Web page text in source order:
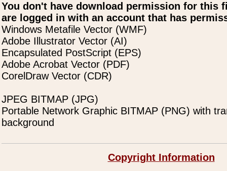
You don't have download permission for this
are logged in with an account that has
Windows Metafile Vector (WMF)
Adobe Illustrator Vector (AI)
Encapsulated PostScript (EPS)
Adobe Acrobat Vector (PDF)
CorelDraw Vector (CDR)
JPEG BITMAP (JPG)
Portable Network Graphic BITMAP (PNG) with
background
Copyright Information